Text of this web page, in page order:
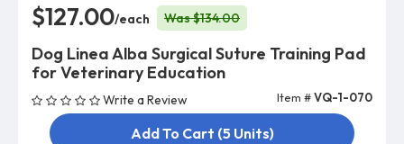
$127.00/each Was $134.00
Dog Linea Alba Surgical Suture Training Pad
for Veterinary Education
Write a Review Item #VQ-1-070
Add To Cart (5 Units)